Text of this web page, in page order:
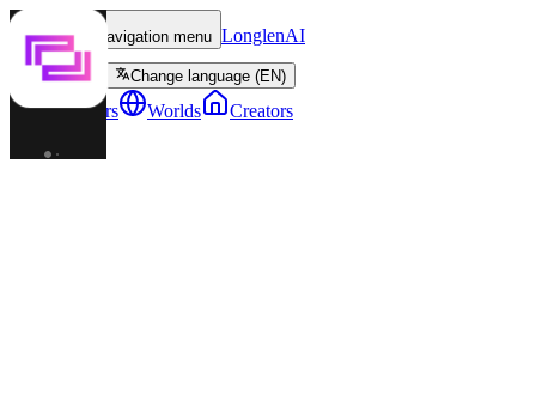
Toggle navigation menu LonglenAI
Change language (EN)
Characters Worlds Creators